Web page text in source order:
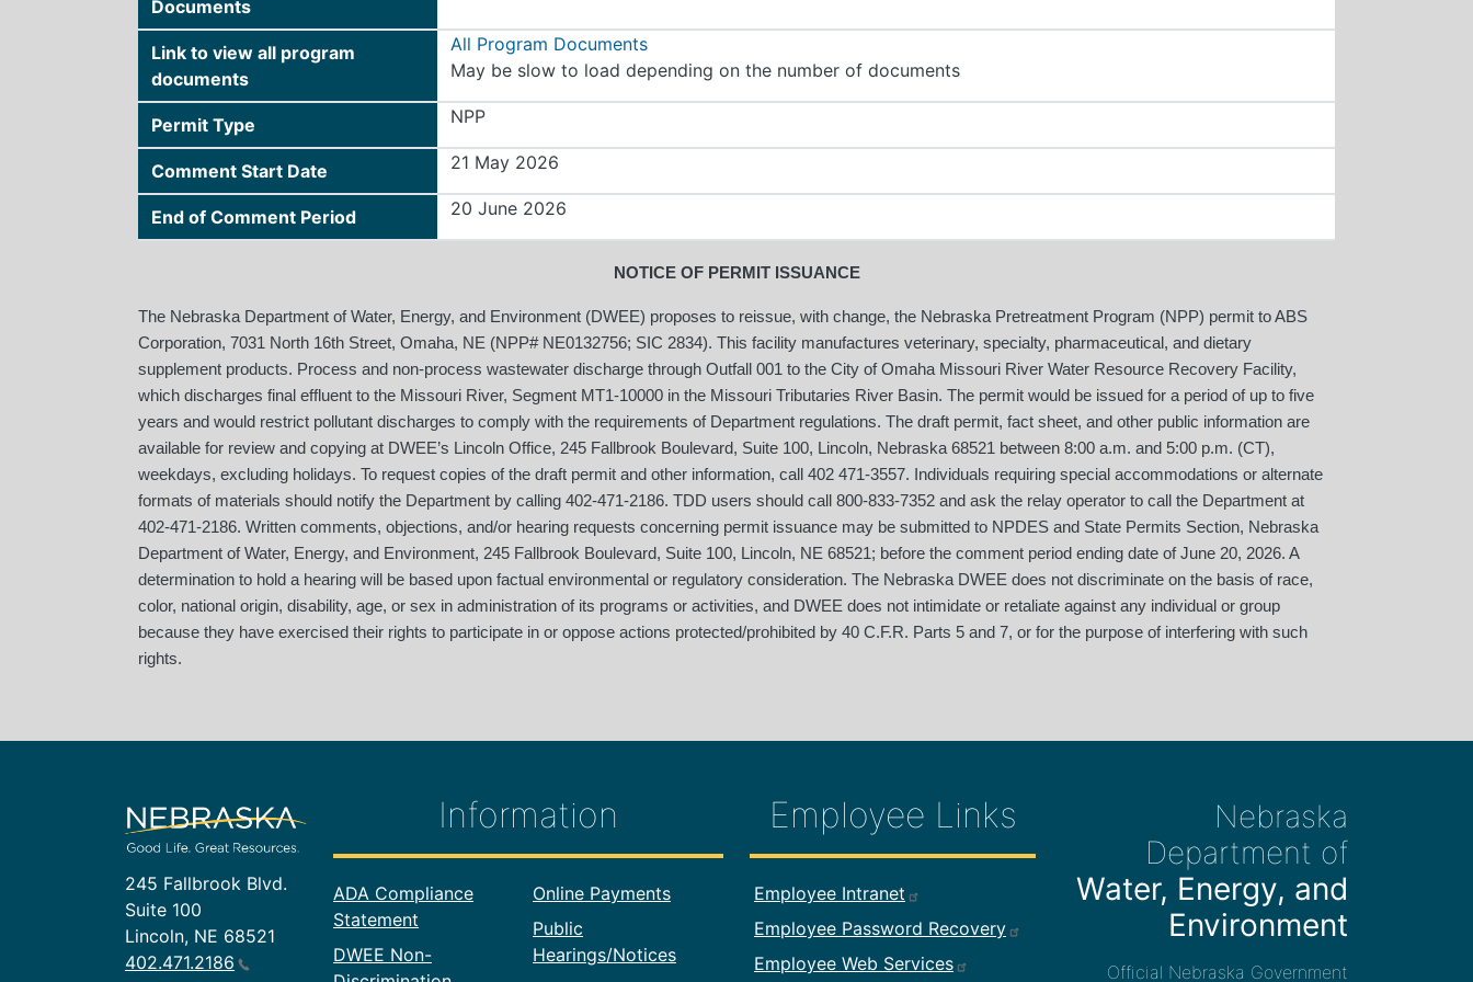
Documents
Link to view all program
documents
All Program Documents
May be slow to load depending on the number of documents
Permit Type NPP
Comment Start Date 21 May 2026
End of Comment Period 20 June 2026
NOTICE OF PERMIT ISSUANCE
The Nebraska Department of Water, Energy, and Environment (DWEE) proposes to reissue, with change, the Nebraska Pretreatment Program (NPP) permit to ABS
Corporation, 7031 North 16th Street, Omaha, NE (NPP# NE0132756; SIC 2834). This facility manufactures veterinary, specialty, pharmaceutical, and dietary
supplement products. Process and non-process wastewater discharge through Outfall 001 to the City of Omaha Missouri River Water Resource Recovery Facility,
which discharges final effluent to the Missouri River, Segment MT1-10000 in the Missouri Tributaries River Basin. The permit would be issued for a period of up to five
years and would restrict pollutant discharges to comply with the requirements of Department regulations. The draft permit, fact sheet, and other public information are
available for review and copying at DWEE’s Lincoln Office, 245 Fallbrook Boulevard, Suite 100, Lincoln, Nebraska 68521 between 8:00 a.m. and 5:00 p.m. (CT),
weekdays, excluding holidays. To request copies of the draft permit and other information, call 402 471-3557. Individuals requiring special accommodations or alternate
formats of materials should notify the Department by calling 402-471-2186. TDD users should call 800-833-7352 and ask the relay operator to call the Department at
402-471-2186. Written comments, objections, and/or hearing requests concerning permit issuance may be submitted to NPDES and State Permits Section, Nebraska
Department of Water, Energy, and Environment, 245 Fallbrook Boulevard, Suite 100, Lincoln, NE 68521; before the comment period ending date of June 20, 2026. A
determination to hold a hearing will be based upon factual environmental or regulatory consideration. The Nebraska DWEE does not discriminate on the basis of race,
color, national origin, disability, age, or sex in administration of its programs or activities, and DWEE does not intimidate or retaliate against any individual or group
because they have exercised their rights to participate in or oppose actions protected/prohibited by 40 C.F.R. Parts 5 and 7, or for the purpose of interfering with such
rights.
245 Fallbrook Blvd.
Suite 100
Lincoln, NE 68521
402.471.2186
Information
Footer Information
ADA Compliance
Statement
DWEE Non-
Online Payments
Public
Hearings/Notices
Employee Links
Footer Employee Links
Employee Intranet
Employee Password Recovery
Employee Web Services
Nebraska
Department of
Water, Energy, and
Environment
Official Nebraska Government